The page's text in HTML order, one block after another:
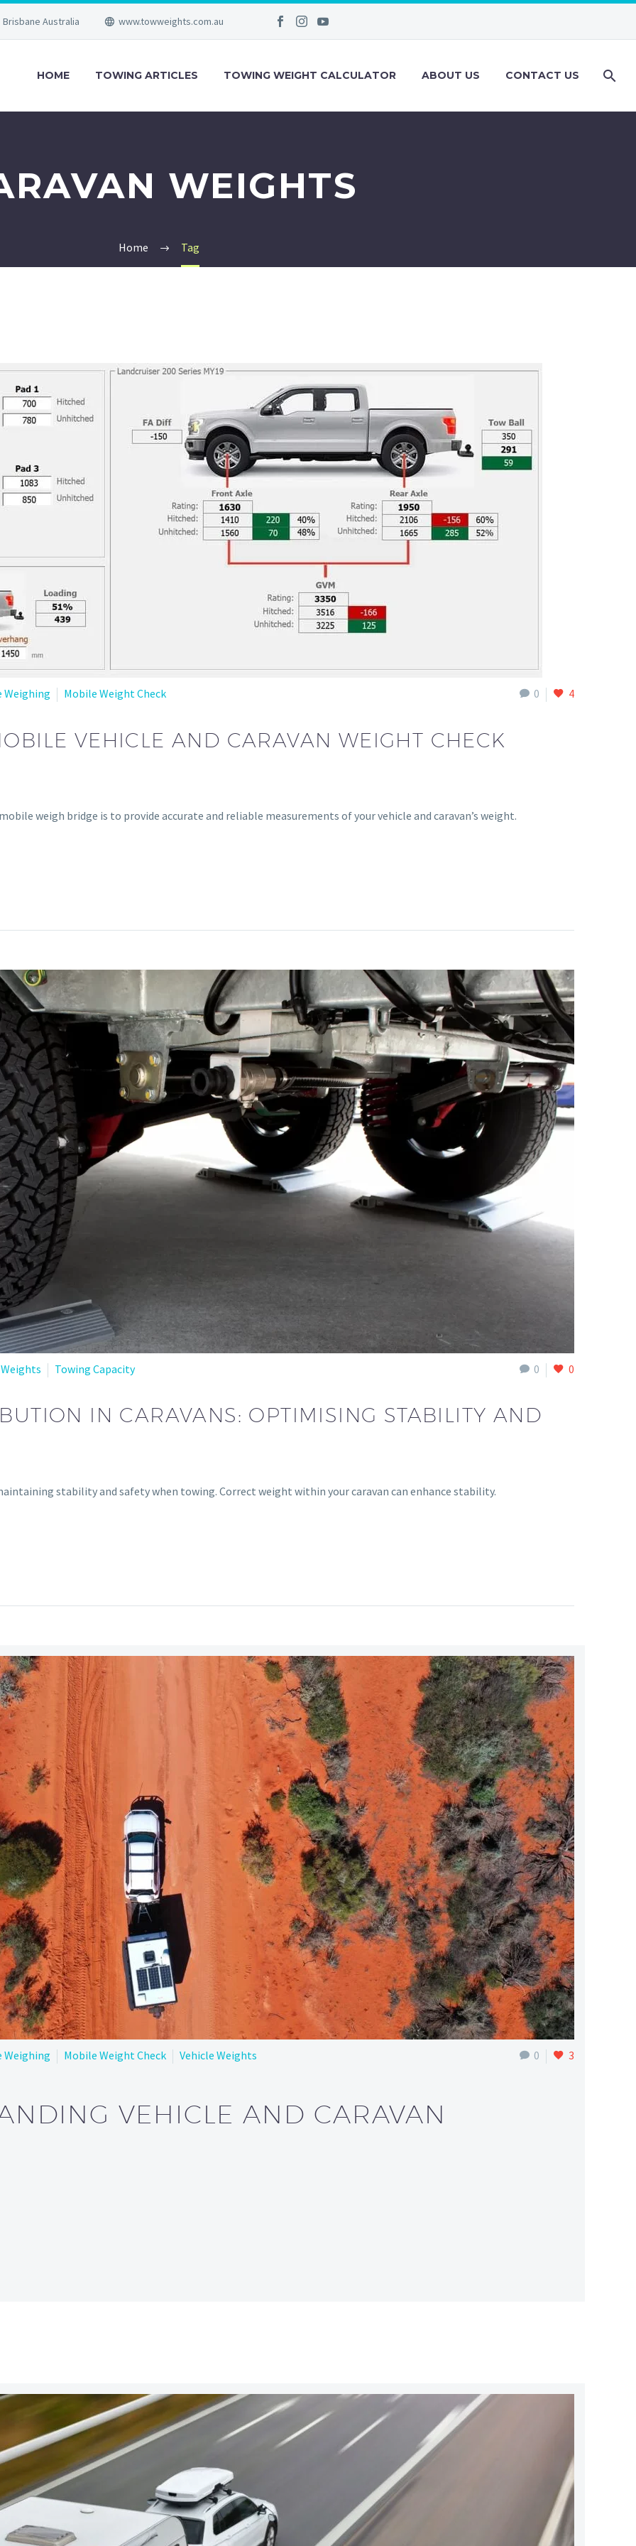
Brisbane Australia www.towweights.com.au
HOME TOWING ARTICLES TOWING WEIGHT CALCULATOR ABOUT US CONTACT US
WEIGHTS
Home Tag
0 4
Weighing Mobile Weight Check
VEHICLE AND CARAVAN WEIGHT CHECK
weigh bridge is to provide accurate and reliable measurements of your vehicle and caravan’s weight.
0 0
Towing Capacity
IN CARAVANS: OPTIMISING STABILITY AND
stability and safety when towing. Correct weight within your caravan can enhance stability.
0 3
Weighing Mobile Weight Check Vehicle Weights
VEHICLE AND CARAVAN